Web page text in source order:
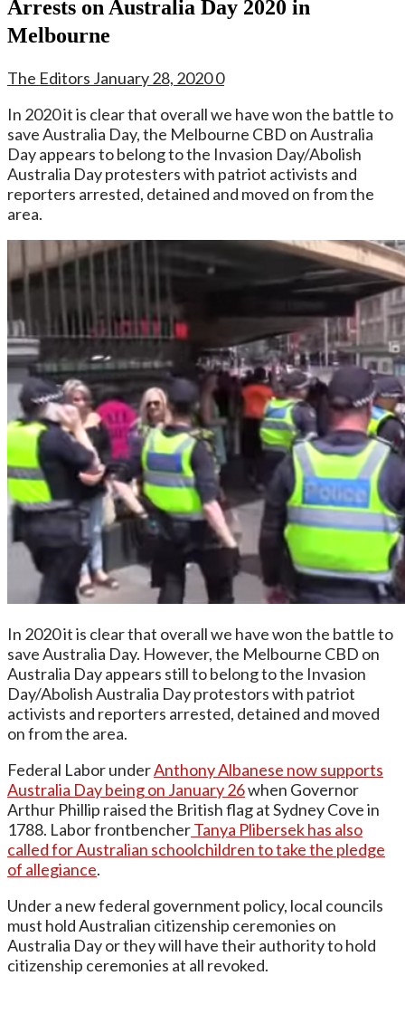
Arrests on Australia Day 2020 in
Melbourne
The Editors January 28, 20200
In 2020 it is clear that overall we have won the battle to
save Australia Day, the Melbourne CBD on Australia
Day appears to belong to the Invasion Day/Abolish
Australia Day protesters with patriot activists and
reporters arrested, detained and moved on from the
area.
In 2020 it is clear that overall we have won the battle to
save Australia Day. However, the Melbourne CBD on
Australia Day appears still to belong to the Invasion
Day/Abolish Australia Day protestors with patriot
activists and reporters arrested, detained and moved
on from the area.
Federal Labor underAnthony Albanese now supports
Australia Day being on January 26when Governor
Arthur Phillip raised the British flag at Sydney Cove in
1788. Labor frontbencherTanya Plibersek has also
called for Australian schoolchildren to take the pledge
of allegiance.
Under a new federal government policy, local councils
must hold Australian citizenship ceremonies on
Australia Day or they will have their authority to hold
citizenship ceremonies at all revoked.